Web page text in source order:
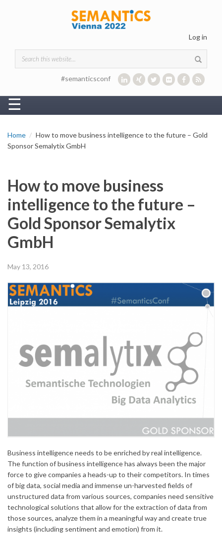
Log in
Search form
#semanticsconf
☰
Home
How to move business intelligence to the future – Gold
Sponsor Semalytix GmbH
How to move business
intelligence to the future –
Gold Sponsor Semalytix
GmbH
May 13, 2016
Business intelligence needs to be enriched by real intelligence.
The function of business intelligence has always been the major
force to give companies a heads-up to their competitors. In times
of big data, social media and immense un-harvested fields of
unstructured data from various sources, companies need sensitive
technological solutions that allow for the extraction of data from
those sources, analyze them in a meaningful way and create true
insights (including sentiment and emotion) from it.